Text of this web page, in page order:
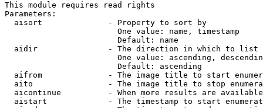
This module requires read rights
Parameters:
  aisort              - Property to sort by
                        One value: name, timestamp
                        Default: name
  aidir               - The direction in which to list
One value: ascending,
                        Default: ascending
aifrom              - The image title to start
aito                - The image title to stop
aicontinue          - When more results are
aistart             - The timestamp to start